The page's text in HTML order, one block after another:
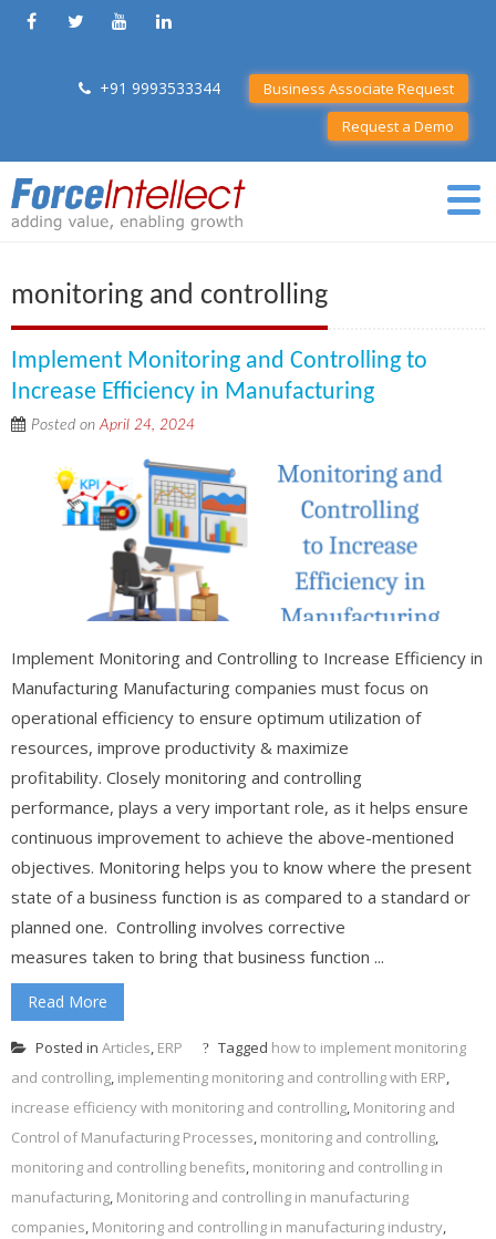
+91 9993533344
Business Associate Request
Request a Demo
monitoring and controlling
Implement Monitoring and Controlling to
Increase Efficiency in Manufacturing
Posted onApril 24, 2024
Implement Monitoring and Controlling to Increase Efficiency in
Manufacturing Manufacturing companies must focus on
operational efficiency to ensure optimum utilization of
resources, improve productivity & maximize
profitability. Closely monitoring and controlling
performance, plays a very important role, as it helps ensure
continuous improvement to achieve the above-mentioned
objectives. Monitoring helps you to know where the present
state of a business function is as compared to a standard or
planned one. Controlling involves corrective
measures taken to bring that business function ...
Read More
Posted in Articles, ERP Tagged how to implement monitoring
and controlling, implementing monitoring and controlling with ERP,
increase efficiency with monitoring and controlling, Monitoring and
Control of Manufacturing Processes, monitoring and controlling,
monitoring and controlling benefits, monitoring and controlling in
manufacturing, Monitoring and controlling in manufacturing
companies, Monitoring and controlling in manufacturing industry,